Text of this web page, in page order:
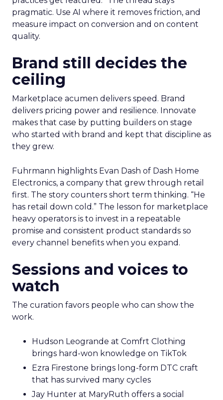
pragmatic. Use AI where it removes friction, and
measure impact on conversion and on content
quality.
Brand still decides the
ceiling
Marketplace acumen delivers speed. Brand
delivers pricing power and resilience. Innovate
makes that case by putting builders on stage
who started with brand and kept that discipline as
they grew.
Fuhrmann highlights Evan Dash of Dash Home
Electronics, a company that grew through retail
first. The story counters short term thinking. “He
has retail down cold.” The lesson for marketplace
heavy operators is to invest in a repeatable
promise and consistent product standards so
every channel benefits when you expand.
Sessions and voices to
watch
The curation favors people who can show the
work.
Hudson Leogrande at Comfrt Clothing
brings hard-won knowledge on TikTok
Ezra Firestone brings long-form DTC craft
that has survived many cycles
Jay Hunter at MaryRuth offers a social